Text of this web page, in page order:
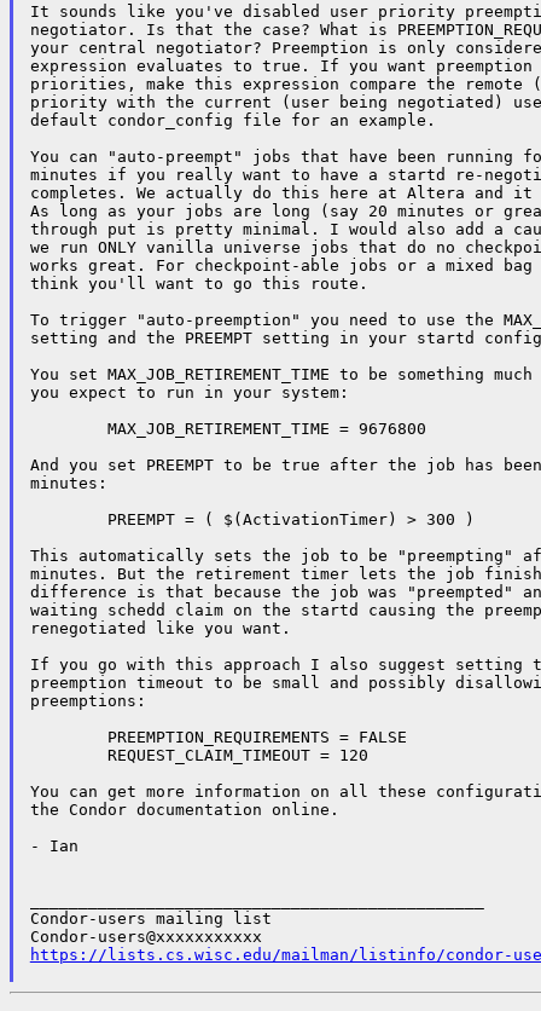
It sounds like you've disabled user priority
negotiator. Is that the case? What is
your central negotiator? Preemption is only
expression evaluates to true. If you want preemption
priorities, make this expression compare the remote
priority with the current (user being negotiated)
default condor_config file for an example.
You can "auto-preempt" jobs that have been running
minutes if you really want to have a startd re-
completes. We actually do this here at Altera and
As long as your jobs are long (say 20 minutes or
through put is pretty minimal. I would also add a
we run ONLY vanilla universe jobs that do no
works great. For checkpoint-able jobs or a mixed
think you'll want to go this route.
To trigger "auto-preemption" you need to use the
setting and the PREEMPT setting in your startd
You set MAX_JOB_RETIREMENT_TIME to be something
you expect to run in your system:
And you set PREEMPT to be true after the job has
minutes:
This automatically sets the job to be
minutes. But the retirement timer lets the job finish
difference is that because the job was "preempted"
waiting schedd claim on the startd causing the
renegotiated like you want.
If you go with this approach I also suggest setting
preemption timeout to be small and possibly
preemptions:
You can get more information on all these
the Condor documentation online.
- Ian
Condor-users mailing list
https://lists.cs.wisc.edu/mailman/listinfo/condor-